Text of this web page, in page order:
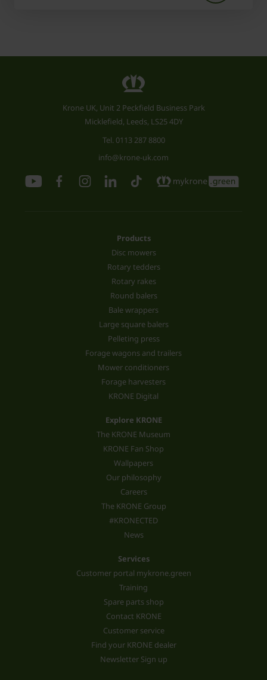
Krone UK, Unit 2 Peckfield Business Park
Micklefield, Leeds, LS25 4DY
Tel. 0113 287 8800
info@krone-uk.com
Products
Disc mowers
Rotary tedders
Rotary rakes
Round balers
Bale wrappers
Large square balers
Pelleting press
Forage wagons and trailers
Mower conditioners
Forage harvesters
KRONE Digital
Explore KRONE
The KRONE Museum
KRONE Fan Shop
Wallpapers
Our philosophy
Careers
The KRONE Group
#KRONECTED
News
Services
Customer portal mykrone.green
Training
Spare parts shop
Contact KRONE
Customer service
Find your KRONE dealer
Newsletter Sign up